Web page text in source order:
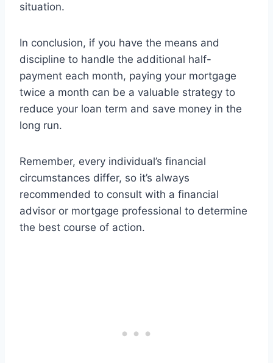
situation.
In conclusion, if you have the means and
discipline to handle the additional half-
payment each month, paying your mortgage
twice a month can be a valuable strategy to
reduce your loan term and save money in the
long run.
Remember, every individual’s financial
circumstances differ, so it’s always
recommended to consult with a financial
advisor or mortgage professional to determine
the best course of action.